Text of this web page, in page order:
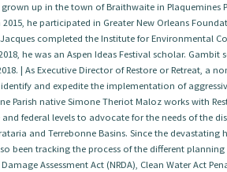
up in the town of Braithwaite in Plaquemines
he participated in Greater New Orleans
completed the Institute for Environmental
he was an Aspen Ideas Festival scholar. Gambit
| As Executive Director of Restore or Retreat, a
and expedite the implementation of
Parish native Simone Theriot Maloz works with
federal levels to advocate for the needs of the
and Terrebonne Basins. Since the devastating
been tracking the process of the different
Assessment Act (NRDA), Clean Water Act